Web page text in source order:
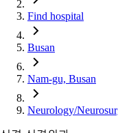
Find hospital
Busan
Nam-gu, Busan
Neurology/